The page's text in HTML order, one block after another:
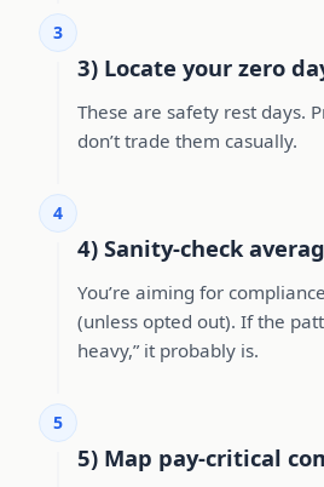
3
3) Locate your zero
These are safety rest days.
don’t trade them casually.
4
4) Sanity-check
You’re aiming for
(unless opted out). If the
heavy,” it probably is.
5
5) Map pay-critical